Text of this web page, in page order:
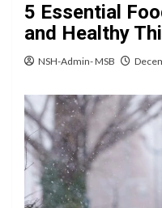
5 Essential
and Healthy
NSH-Admin- MSB